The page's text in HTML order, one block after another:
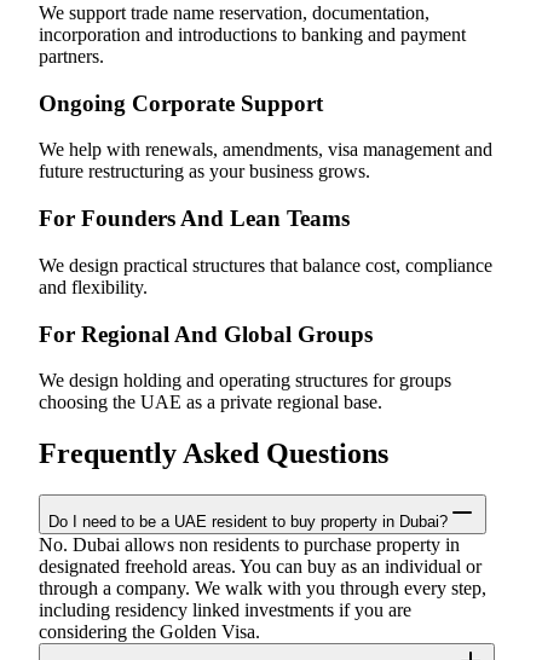
We support trade name reservation, documentation,
incorporation and introductions to banking and payment
partners.
Ongoing Corporate Support
We help with renewals, amendments, visa management and
future restructuring as your business grows.
For Founders And Lean Teams
We design practical structures that balance cost, compliance
and flexibility.
For Regional And Global Groups
We design holding and operating structures for groups
choosing the UAE as a private regional base.
Frequently Asked Questions
Do I need to be a UAE resident to buy property in Dubai?
No. Dubai allows non residents to purchase property in
designated freehold areas. You can buy as an individual or
through a company. We walk with you through every step,
including residency linked investments if you are
considering the Golden Visa.